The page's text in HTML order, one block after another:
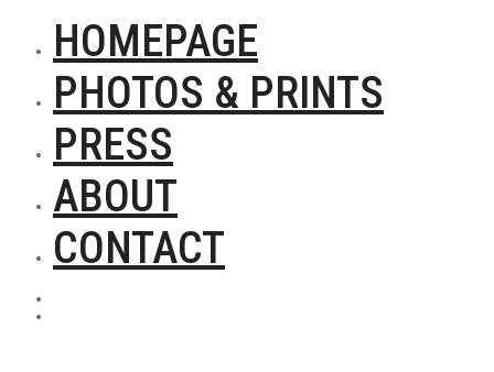
HOMEPAGE
PHOTOS & PRINTS
PRESS
ABOUT
CONTACT